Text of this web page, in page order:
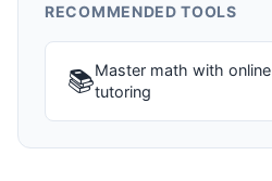
RECOMMENDED TOOLS
📚Master math with online
tutoring